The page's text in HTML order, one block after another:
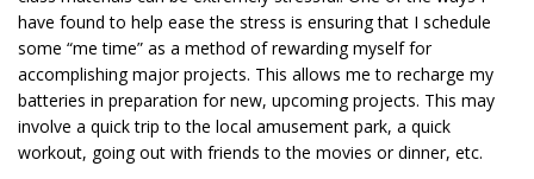
have found to help ease the stress is ensuring that I schedule
some “me time” as a method of rewarding myself for
accomplishing major projects. This allows me to recharge my
batteries in preparation for new, upcoming projects. This may
involve a quick trip to the local amusement park, a quick
workout, going out with friends to the movies or dinner, etc.